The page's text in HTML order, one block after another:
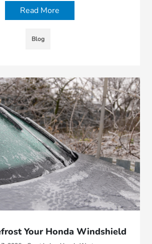
Read More
Blog
Your Honda Windshield